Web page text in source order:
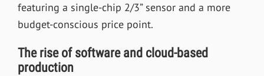
featuring a single-chip 2/3” sensor and a more
budget-conscious price point.
The rise of software and cloud-based
production